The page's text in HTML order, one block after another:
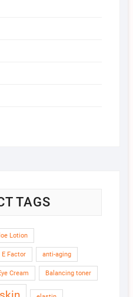
TAGS
Lotion
E Factor anti-aging
Cream Balancing toner